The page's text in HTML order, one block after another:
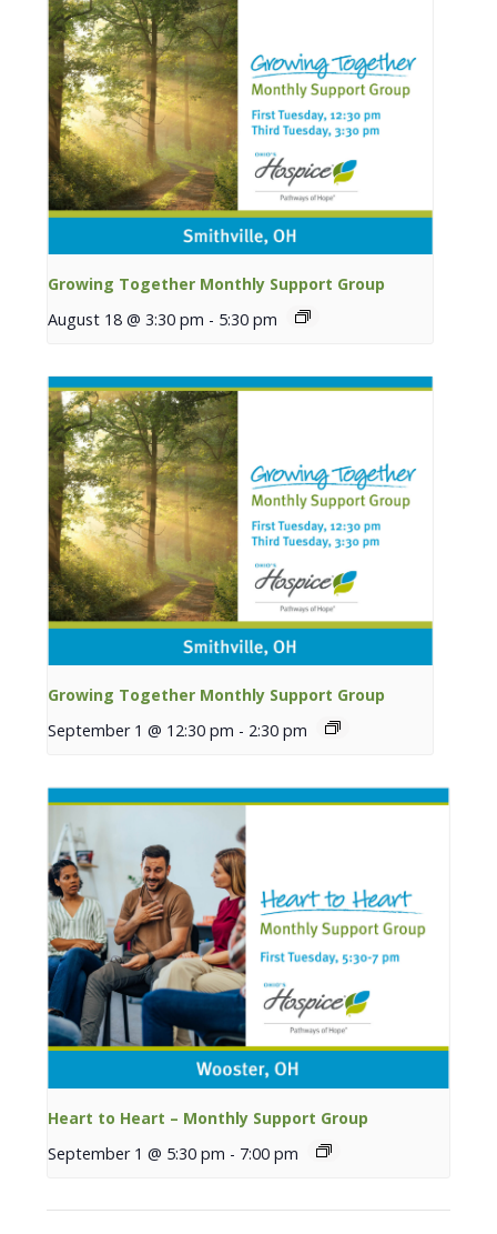
Growing Together Monthly Support Group
August 18 @ 3:30 pm - 5:30 pm
Growing Together Monthly Support Group
September 1 @ 12:30 pm - 2:30 pm
Heart to Heart – Monthly Support Group
September 1 @ 5:30 pm - 7:00 pm